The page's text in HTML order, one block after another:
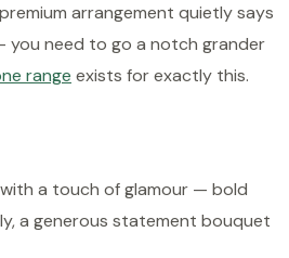
arrangement quietly says
you need to go a notch grander
range exists for exactly this.
a touch of glamour — bold
a generous statement bouquet